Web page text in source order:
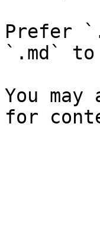
Prefer
`.md` to
You